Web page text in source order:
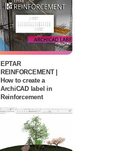
EPTAR
REINFORCEMENT |
How to create a
ArchiCAD label in
Reinforcement